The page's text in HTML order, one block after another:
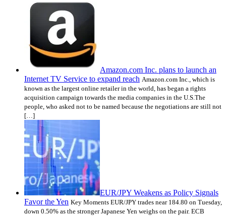
Amazon.com Inc. plans to launch an
Internet TV Service to expand reach Amazon.com Inc., which is
known as the largest online retailer in the world, has began a rights
acquisition campaign towards the media companies in the U.S.The
people, who asked not to be named because the negotiations are still not
[…]
EUR/JPY Weakens as Policy Signals
Favor the Yen Key Moments EUR/JPY trades near 184.80 on Tuesday,
down 0.50% as the stronger Japanese Yen weighs on the pair. ECB